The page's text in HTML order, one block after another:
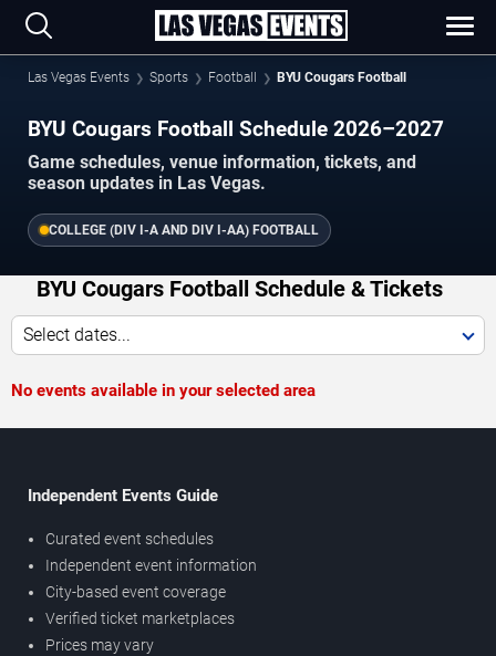
Las Vegas Events Sports Football BYU Cougars Football
BYU Cougars Football Schedule 2026–2027
Game schedules, venue information, tickets, and
season updates in Las Vegas.
COLLEGE (DIV I-A AND DIV I-AA) FOOTBALL
BYU Cougars Football Schedule & Tickets
Select dates...
No events available in your selected area
Independent Events Guide
Curated event schedules
Independent event information
City-based event coverage
Verified ticket marketplaces
Prices may vary